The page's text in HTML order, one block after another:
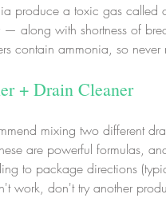
produce a toxic gas called
along with shortness of
contain ammonia, so never
+ Drain Cleaner
mixing two different
are powerful formulas,
to package directions
work, don't try another